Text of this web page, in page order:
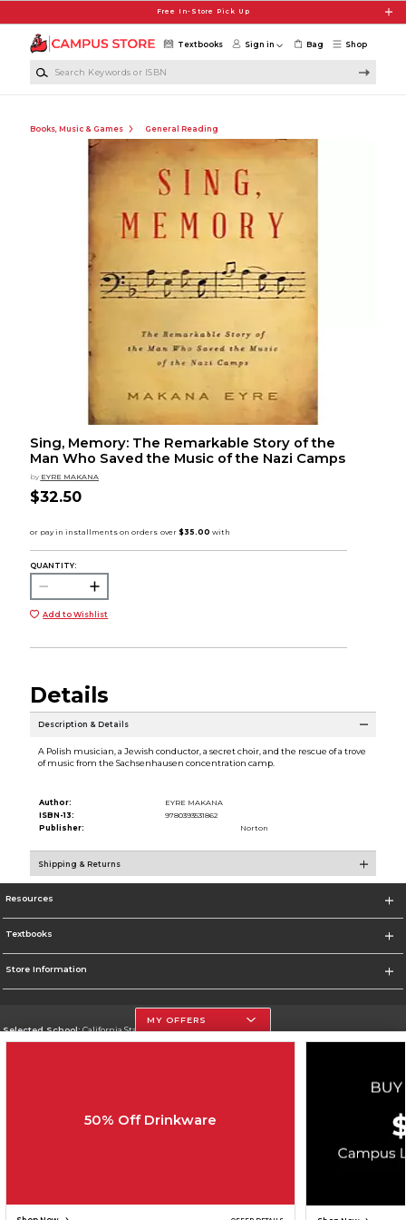
Free In-Store Pick Up
Shop
Textbooks Sign in Bag
Books, Music & Games General Reading
Sing, Memory: The Remarkable Story of the
Man Who Saved the Music of the Nazi Camps
by EYRE MAKANA
$32.50
QUANTITY:
Add to Wishlist
Details
Description & Details
A Polish musician, a Jewish conductor, a secret choir, and the rescue of a trove
of music from the Sachsenhausen concentration camp.
Author:
EYRE MAKANA
ISBN-13:
9780393531862
Publisher:
Norton
Shipping & Returns
Resources
Textbooks
Store Information
Selected School:California State University, Northridge
Cookie List
MY OFFERS
50% Off Drinkware